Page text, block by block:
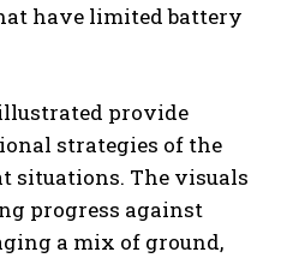
have limited battery
provide
strategies of the
situations. The visuals
progress against
a mix of ground,